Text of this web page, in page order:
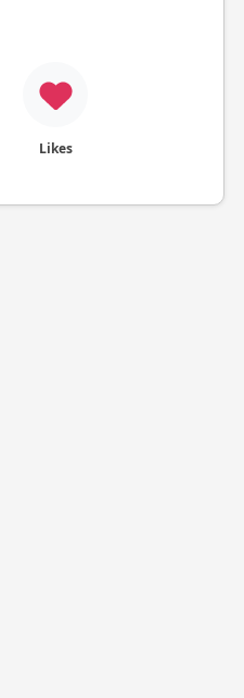
Likes